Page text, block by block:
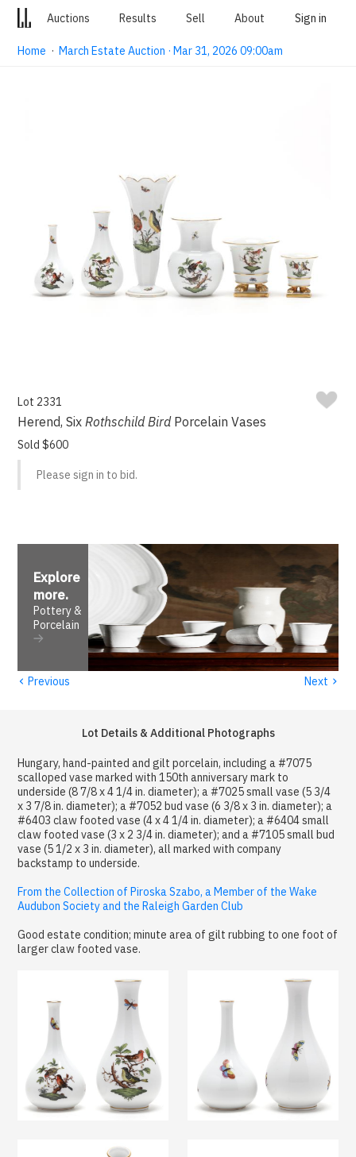
Auctions Results Sell About Sign in
Home ·March Estate Auction · Mar 31, 2026 09:00am
Lot 2331
Herend, SixRothschild BirdPorcelain Vases
Sold $600
Please sign in to bid.
Explore
more.
Pottery &
Porcelain
‹ Previous Next ›
Lot Details & Additional Photographs
Hungary, hand-painted and gilt porcelain, including a #7075
scalloped vase marked with 150th anniversary mark to
underside (8 7/8 x 4 1/4 in. diameter); a #7025 small vase (5 3/4
x 3 7/8 in. diameter); a #7052 bud vase (6 3/8 x 3 in. diameter); a
#6403 claw footed vase (4 x 4 1/4 in. diameter); a #6404 small
claw footed vase (3 x 2 3/4 in. diameter); and a #7105 small bud
vase (5 1/2 x 3 in. diameter), all marked with company
backstamp to underside.
From the Collection of Piroska Szabo, a Member of the Wake
Audubon Society and the Raleigh Garden Club
Good estate condition; minute area of gilt rubbing to one foot of
larger claw footed vase.